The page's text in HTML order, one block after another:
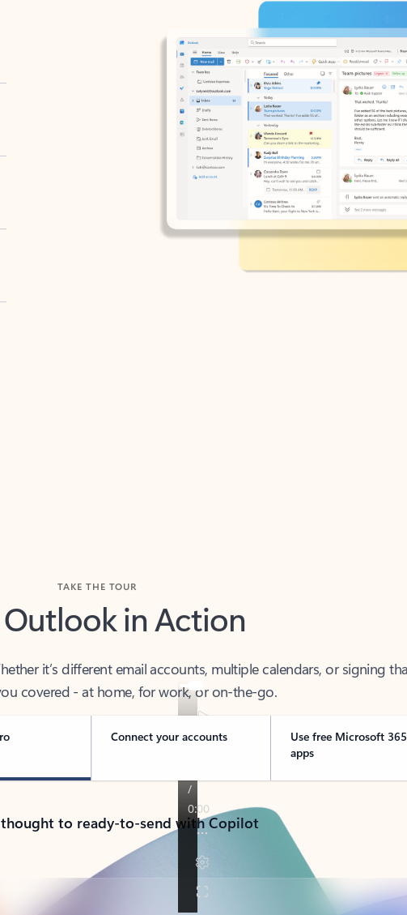
Outlook in Action
covered - at home, for work, or on-the-go.
Connect your accounts
Use free Microsoft 365
apps
to ready-to-send with Copilot